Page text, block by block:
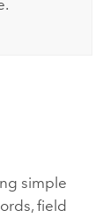
simple
field